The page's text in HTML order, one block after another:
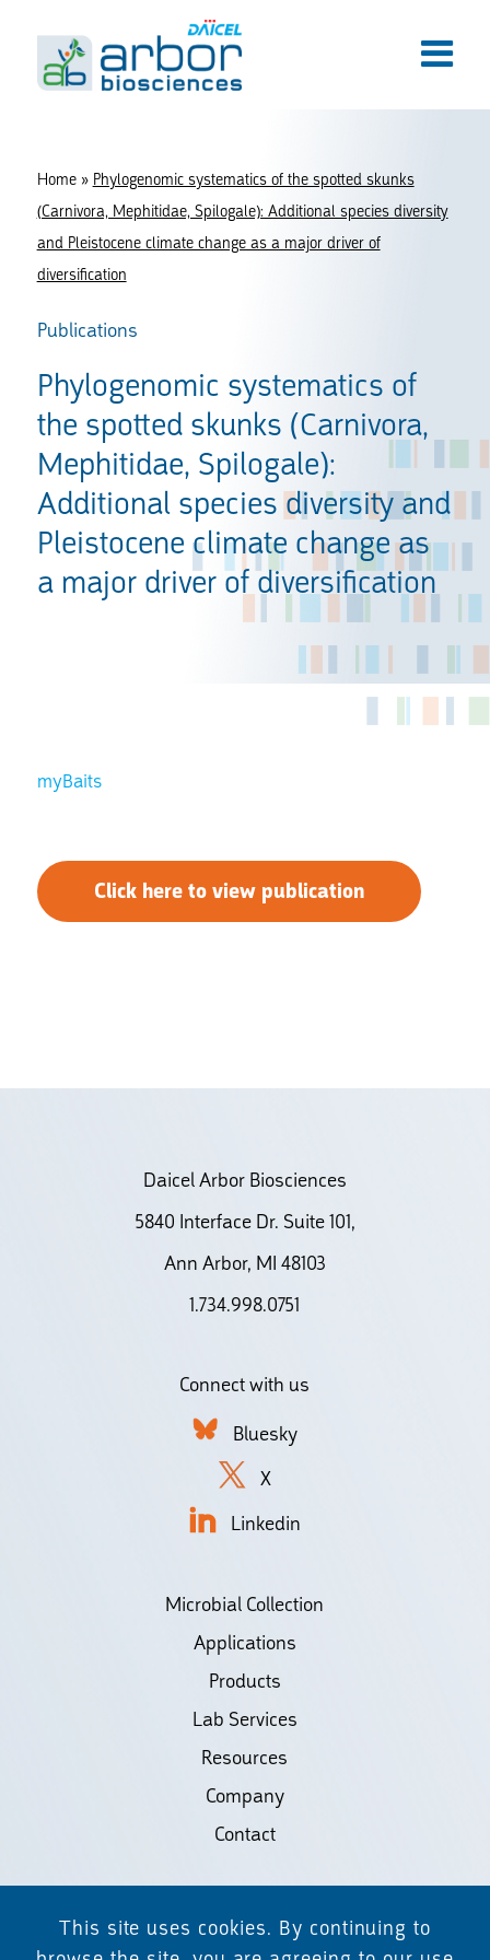
Home» Phylogenomic systematics of the spotted skunks
(Carnivora, Mephitidae, Spilogale): Additional species diversity
and Pleistocene climate change as a major driver of
diversification
Publications
Phylogenomic systematics of
the spotted skunks (Carnivora,
Mephitidae, Spilogale):
Additional species diversity and
Pleistocene climate change as
a major driver of diversification
myBaits
Click here to view publication
Daicel Arbor Biosciences
5840 Interface Dr. Suite 101,
Ann Arbor, MI 48103
1.734.998.0751
Connect with us
Bluesky
X
Linkedin
Microbial Collection
Applications
Products
Lab Services
Resources
Company
Contact
©2026 Biodiscovery LLC
This site uses cookies. By continuing to